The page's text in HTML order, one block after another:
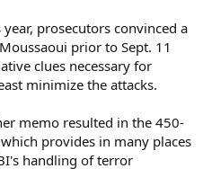
prosecutors convinced a
prior to Sept. 11
clues necessary for
minimize the attacks.
memo resulted in the 450-
provides in many places
handling of terror